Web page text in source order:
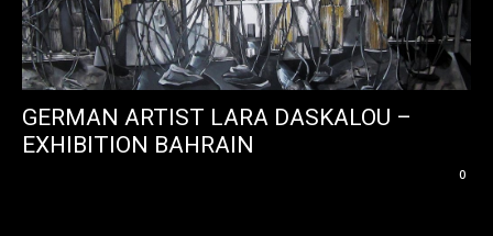
GERMAN ARTIST LARA DASKALOU –
EXHIBITION BAHRAIN
0